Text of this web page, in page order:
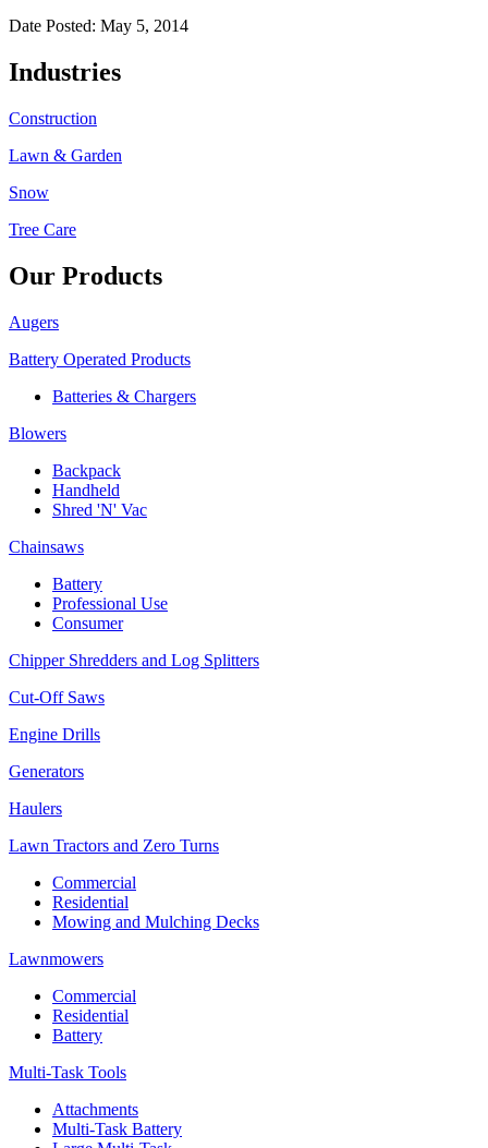
Date Posted: May 5, 2014
Industries
Construction
Lawn & Garden
Snow
Tree Care
Our Products
Augers
Battery Operated Products
Batteries & Chargers
Blowers
Backpack
Handheld
Shred 'N' Vac
Chainsaws
Battery
Professional Use
Consumer
Chipper Shredders and Log Splitters
Cut-Off Saws
Engine Drills
Generators
Haulers
Lawn Tractors and Zero Turns
Commercial
Residential
Mowing and Mulching Decks
Lawnmowers
Commercial
Residential
Battery
Multi-Task Tools
Attachments
Multi-Task Battery